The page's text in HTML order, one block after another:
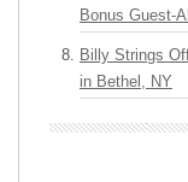
Bonus Guest-
Billy Strings
in Bethel, NY